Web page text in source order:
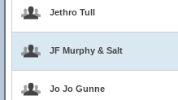
Jethro Tull
JF Murphy & Salt
Jo Jo Gunne